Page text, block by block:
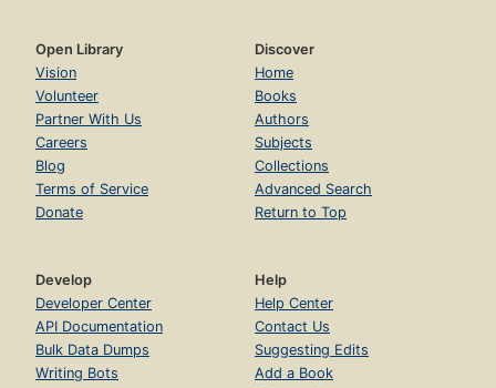
Open Library
Vision
Volunteer
Partner With Us
Careers
Blog
Terms of Service
Donate
Discover
Home
Books
Authors
Subjects
Collections
Advanced Search
Return to Top
Develop
Developer Center
API Documentation
Bulk Data Dumps
Writing Bots
Help
Help Center
Contact Us
Suggesting Edits
Add a Book